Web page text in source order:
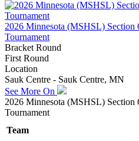
2026 Minnesota (MSHSL)
Tournament
Bracket Round
First Round
Location
Sauk Centre - Sauk Centre, MN
See More On
2026 Minnesota (MSHSL)
Tournament
Team